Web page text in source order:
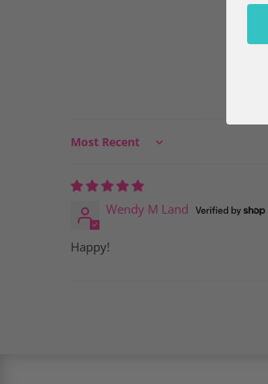
Load image 6 in gallery view
Sort by
Wendy M Land
Happy!